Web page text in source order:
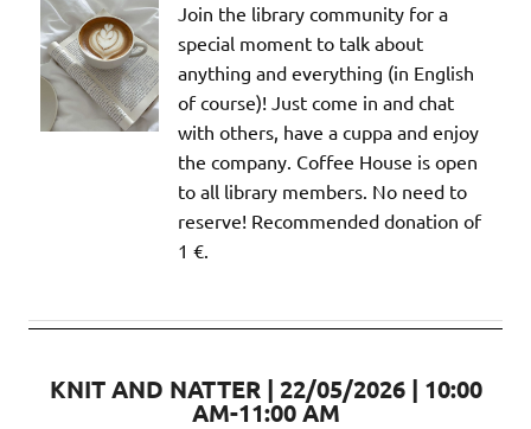
Join the library community for a
special moment to talk about
anything and everything (in English
of course)! Just come in and chat
with others, have a cuppa and enjoy
the company. Coffee House is open
to all library members. No need to
reserve! Recommended donation of
1 €.
KNIT AND NATTER | 22/05/2026 | 10:00
AM-11:00 AM